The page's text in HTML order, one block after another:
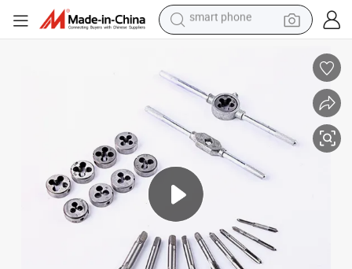
farm tractor
powder
electric scooter
living room sofa
earbud
dirt bike